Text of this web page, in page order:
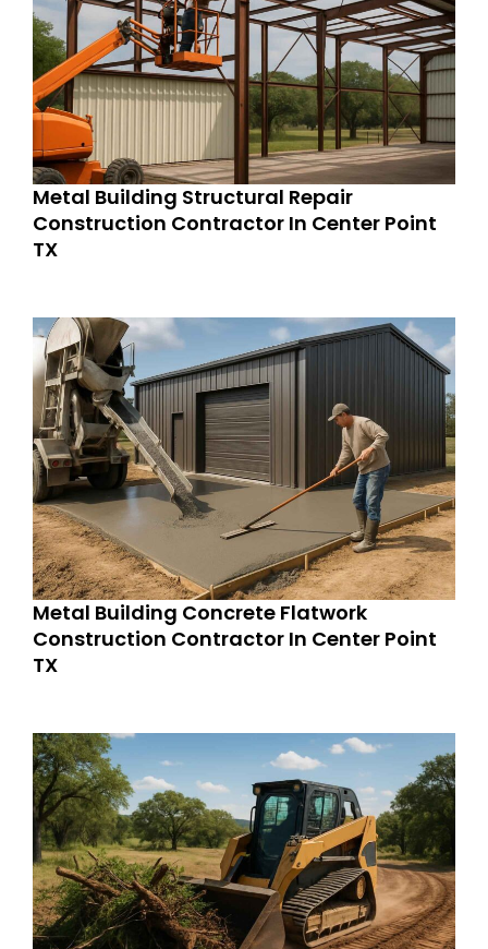
Metal Building Structural Repair
Construction Contractor In Center Point
TX
Metal Building Concrete Flatwork
Construction Contractor In Center Point
TX